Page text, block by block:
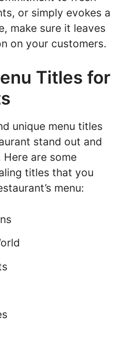
or simply evokes a
make sure it leaves
on your customers.
Titles for
unique menu titles
stand out and
are some
titles that you
menu: